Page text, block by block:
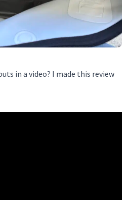
in a video? I made this review